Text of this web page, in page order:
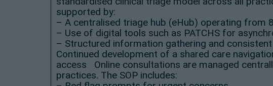
supported by:
– A centralised triage hub (eHub) operating from
– Use of digital tools such as PATCHS for
– Structured information gathering and
Continued development of a shared care
access Online consultations are managed
practices. The SOP includes: